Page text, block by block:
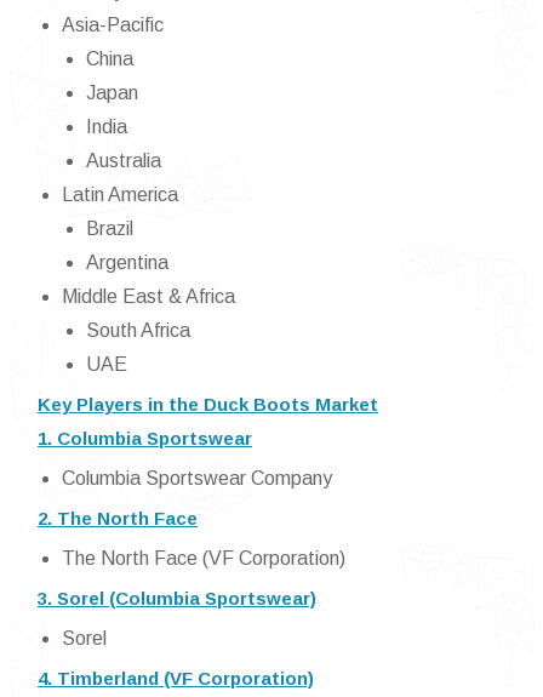
Asia-Pacific
China
Japan
India
Australia
Latin America
Brazil
Argentina
Middle East & Africa
South Africa
UAE
Key Players in the Duck Boots Market
1. Columbia Sportswear
Columbia Sportswear Company
2. The North Face
The North Face (VF Corporation)
3. Sorel (Columbia Sportswear)
Sorel
4. Timberland (VF Corporation)